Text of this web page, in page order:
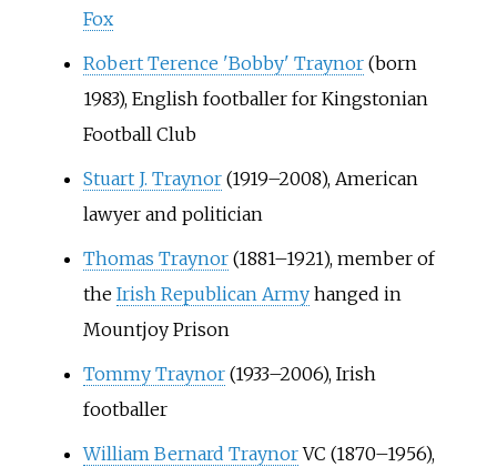
Fox
Robert Terence 'Bobby' Traynor(born
1983), English footballer for Kingstonian
Football Club
Stuart J. Traynor(1919–2008), American
lawyer and politician
Thomas Traynor(1881–1921), member of
the Irish Republican Armyhanged in
Mountjoy Prison
Tommy Traynor(1933–2006), Irish
footballer
William Bernard TraynorVC (1870–1956),